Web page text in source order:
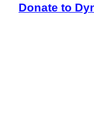
Donate to